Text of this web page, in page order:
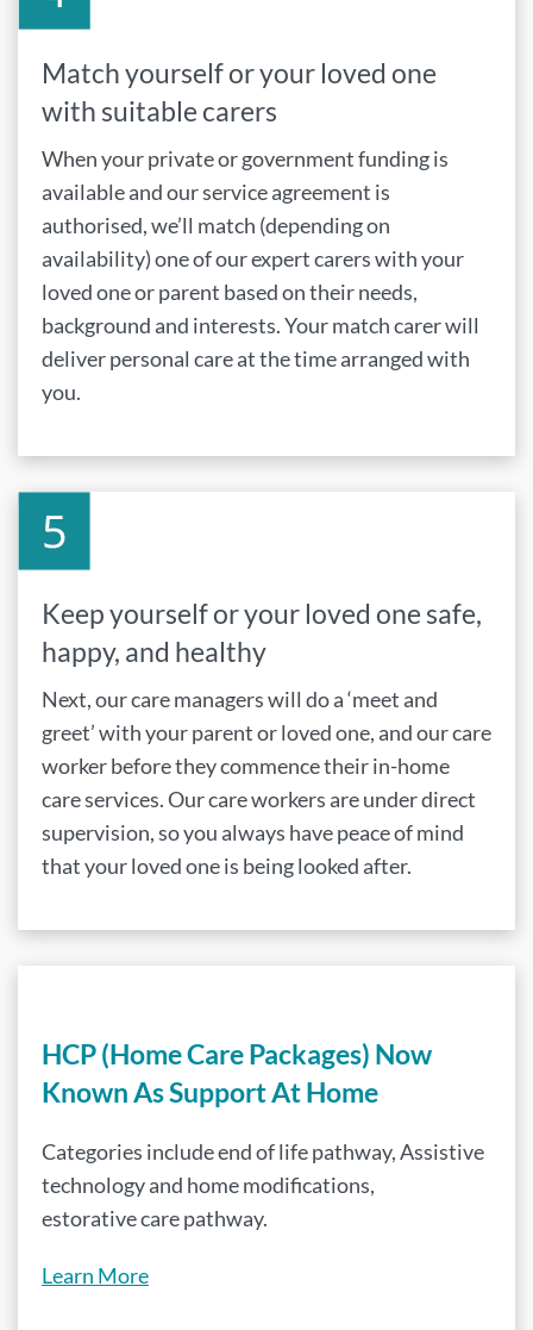
Match yourself or your loved one
with suitable carers
When your private or government funding is
available and our service agreement is
authorised, we’ll match (depending on
availability) one of our expert carers with your
loved one or parent based on their needs,
background and interests. Your match carer will
deliver personal care at the time arranged with
you.
Keep yourself or your loved one safe,
happy, and healthy
Next, our care managers will do a ‘meet and
greet’ with your parent or loved one, and our care
worker before they commence their in-home
care services. Our care workers are under direct
supervision, so you always have peace of mind
that your loved one is being looked after.
HCP (Home Care Packages) Now
Known As Support At Home
Categories include end of life pathway, Assistive
technology and home modifications,
estorative care pathway.
Learn More